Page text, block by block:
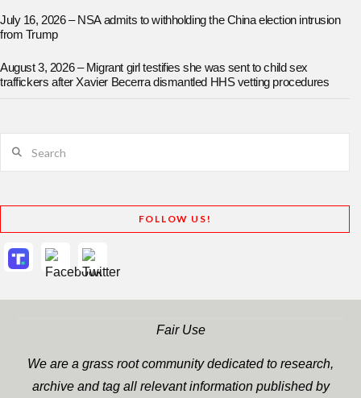
July 16, 2026 – NSA admits to withholding the China election intrusion
from Trump
August 3, 2026 – Migrant girl testifies she was sent to child sex
traffickers after Xavier Becerra dismantled HHS vetting procedures
FOLLOW US!
Fair Use
We are a grass root community dedicated to research,
archive and tag all relevant information published by